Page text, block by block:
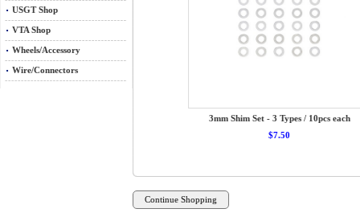
USGT Shop
VTA Shop
Wheels/Accessory
Wire/Connectors
3mm Shim Set - 3 Types / 10pcs each
$7.50